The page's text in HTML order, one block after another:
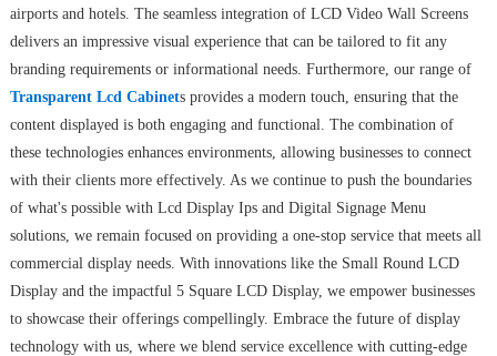
airports and hotels. The seamless integration of LCD Video Wall Screens
delivers an impressive visual experience that can be tailored to fit any
branding requirements or informational needs. Furthermore, our range of
Transparent Lcd Cabinets provides a modern touch, ensuring that the
content displayed is both engaging and functional. The combination of
these technologies enhances environments, allowing businesses to connect
with their clients more effectively. As we continue to push the boundaries
of what's possible with Lcd Display Ips and Digital Signage Menu
solutions, we remain focused on providing a one-stop service that meets all
commercial display needs. With innovations like the Small Round LCD
Display and the impactful 5 Square LCD Display, we empower businesses
to showcase their offerings compellingly. Embrace the future of display
technology with us, where we blend service excellence with cutting-edge